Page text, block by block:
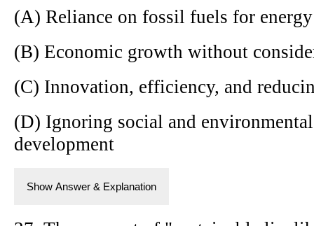
(A) Reliance on fossil fuels for energy
(B) Economic growth without
(C) Innovation, efficiency, and
(D) Ignoring social and
development
Show Answer & Explanation